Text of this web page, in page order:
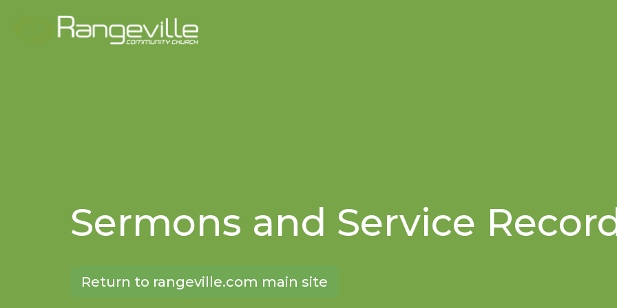
Sermons and Service
Return to rangeville.com main site